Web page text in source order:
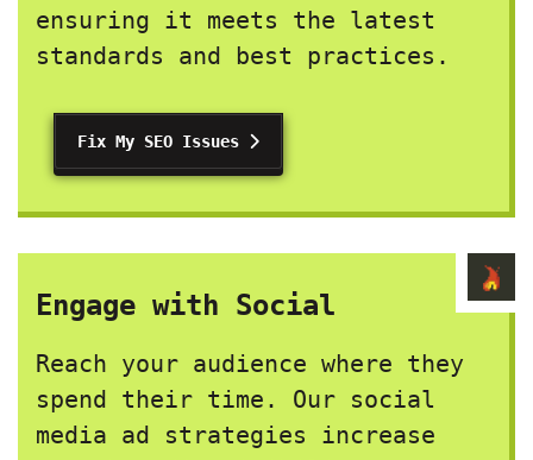
ensuring it meets the latest
standards and best practices.
Fix My SEO Issues
Engage with Social
Reach your audience where they
spend their time. Our social
media ad strategies increase